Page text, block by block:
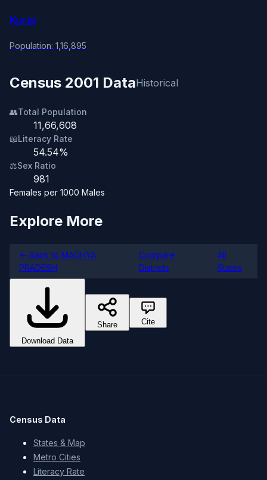
Kurai
Population: 1,16,895
Census 2001 DataHistorical
👥Total Population
11,66,608
📖Literacy Rate
54.54%
⚖️Sex Ratio
981
Females per 1000 Males
Explore More
← Back to MADHYA
PRADESH
Compare
Districts
All
States
Download Data
Share Cite
Census Data
States & Map
Metro Cities
Literacy Rate